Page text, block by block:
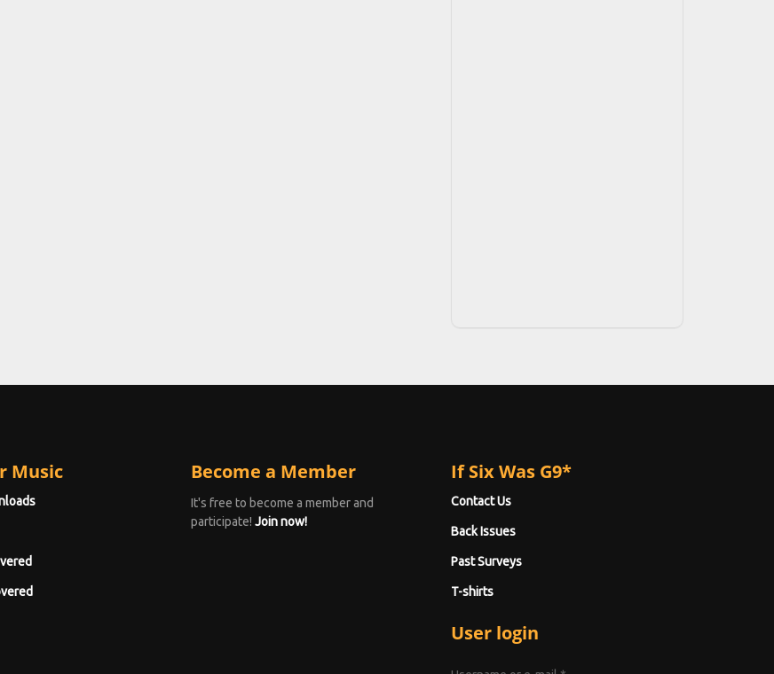
Music Become a Member
It's free to become a member and
participate! Join now!
If Six Was G9*
Contact Us
Back Issues
Past Surveys
T-shirts
User login